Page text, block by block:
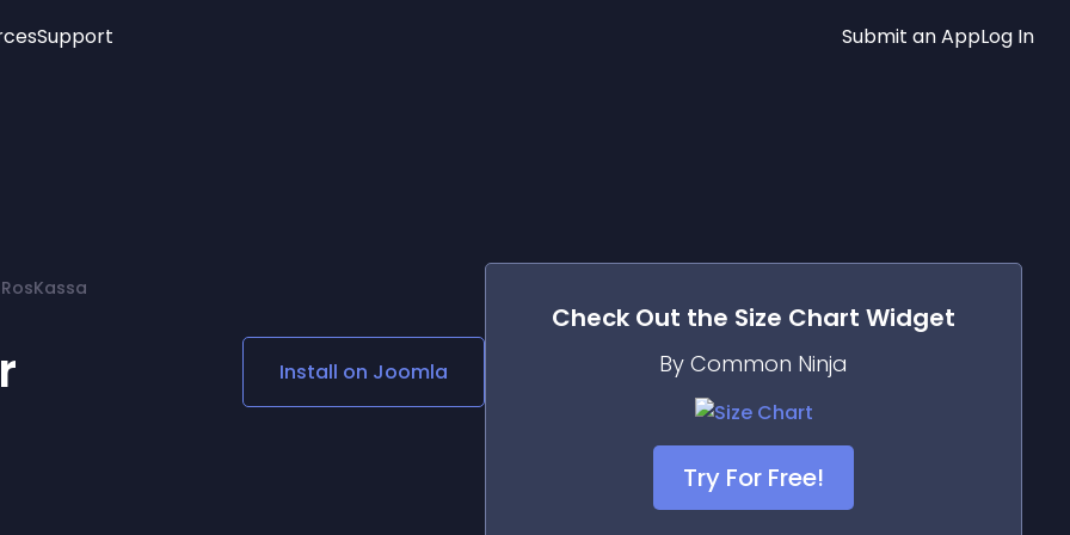
Age Verification
Social Media Links
Lottie Player
Support Submit an AppLog In
Install on Joomla
Check Out the Size Chart Widget
By Common Ninja
Try For Free!